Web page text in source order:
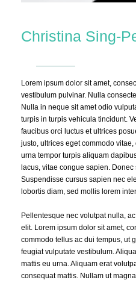
Christina Sing-
Lorem ipsum dolor sit amet,
vestibulum pulvinar. Nulla
Nulla in neque sit amet odio
turpis in turpis vehicula tincidunt.
faucibus orci luctus et ultrices
justo, ultrices eget commodo
urna tempor turpis aliquam
lacus, vitae congue sapien.
Suspendisse cursus sapien nec
lobortis diam, sed mollis lorem
Pellentesque nec volutpat nulla,
elit. Lorem ipsum dolor sit amet,
commodo tellus ac dui tempus, ut
feugiat vulputate vestibulum.
mattis eu urna. Aliquam erat
consequat mattis. Nullam ut